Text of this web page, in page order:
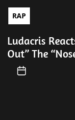
RAP
Ludacris
Out” The